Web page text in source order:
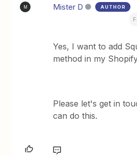
M Mister D AUTHOR
Yes, I want to add
method in my
Please let's get in
can do this.